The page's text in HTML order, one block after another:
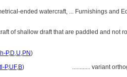
ended watercraft, ... Furnishings and
of shallow draft that are paddled and not
P,D,U,PN)
P,UF,B) ............ variant